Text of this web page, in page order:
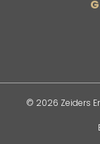
© 2026 Zeiders